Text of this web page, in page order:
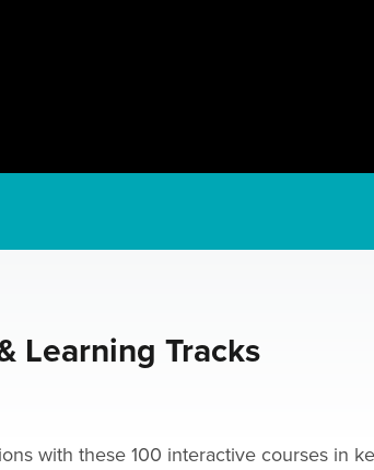
Learning Tracks
with these 100 interactive courses in